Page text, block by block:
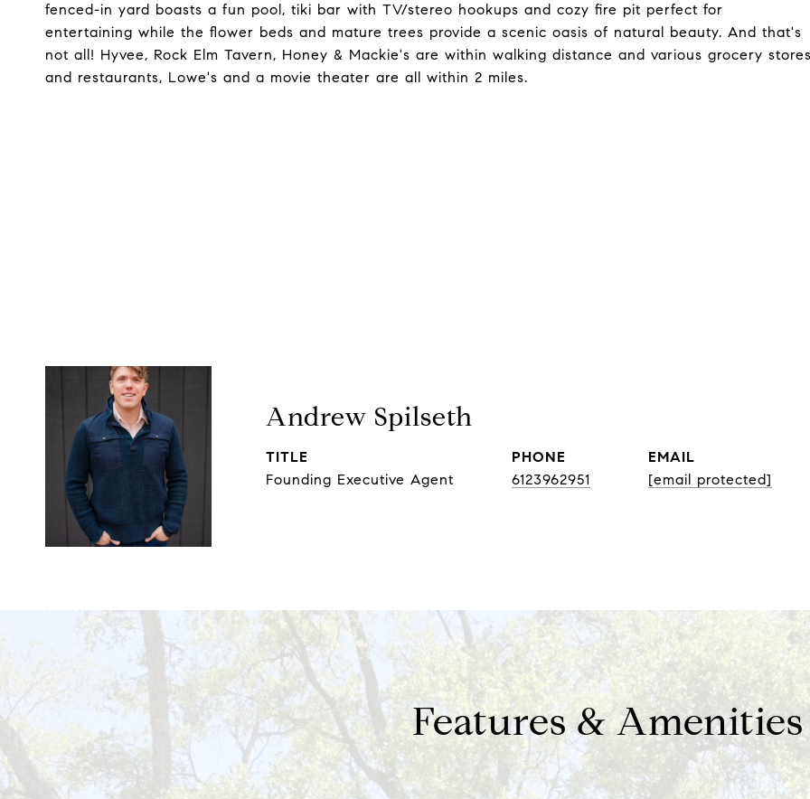
fenced-in yard boasts a fun pool, tiki bar with TV/stereo hookups and cozy fire pit perfect for
entertaining while the flower beds and mature trees provide a scenic oasis of natural beauty. And that's
not all! Hyvee, Rock Elm Tavern, Honey & Mackie's are within walking distance and various grocery
and restaurants, Lowe's and a movie theater are all within 2 miles.
Andrew Spilseth
TITLE
Founding Executive Agent
PHONE
6123962951
EMAIL
[email protected]
Features & Amenities